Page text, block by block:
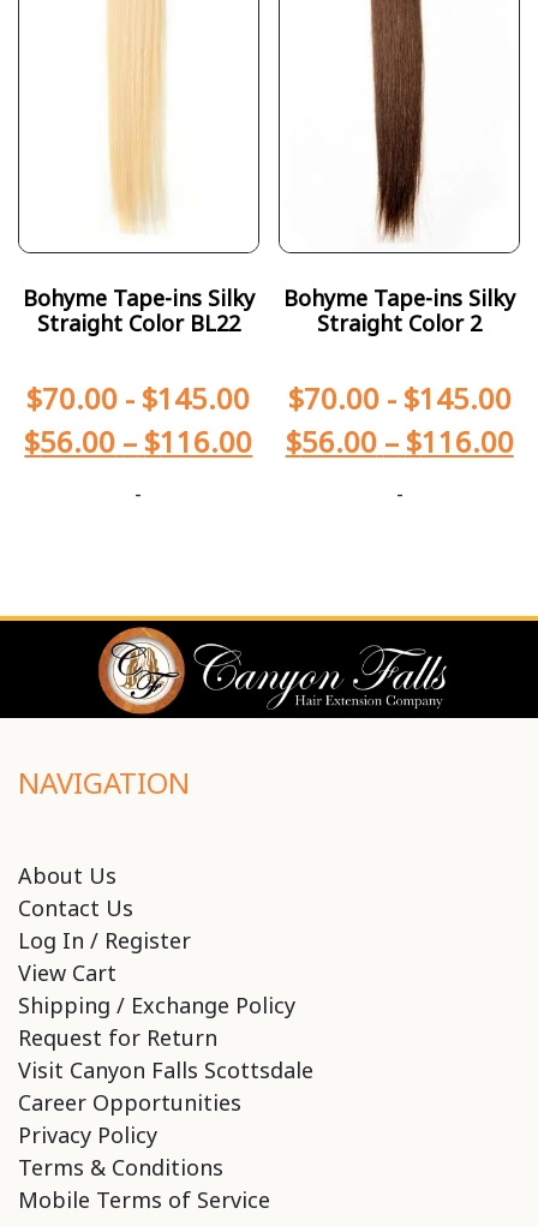
Bohyme Tape-ins Silky
Straight Color BL22
$70.00 - $145.00
$56.00 – $116.00
-
Bohyme Tape-ins Silky
Straight Color 2
$70.00- $145.00
$56.00 – $116.00
-
NAVIGATION
About Us
Contact Us
Log In / Register
View Cart
Shipping / Exchange Policy
Request for Return
Visit Canyon Falls Scottsdale
Career Opportunities
Privacy Policy
Terms & Conditions
Mobile Terms of Service